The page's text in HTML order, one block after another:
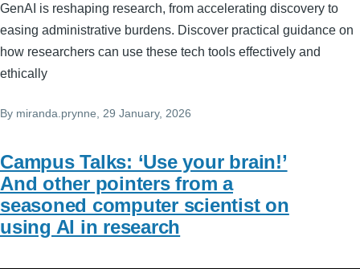
GenAI is reshaping research, from accelerating discovery to
easing administrative burdens. Discover practical guidance on
how researchers can use these tech tools effectively and
ethically
By miranda.prynne , 29 January, 2026
Campus Talks: ‘Use your brain!’
And other pointers from a
seasoned computer scientist on
using AI in research